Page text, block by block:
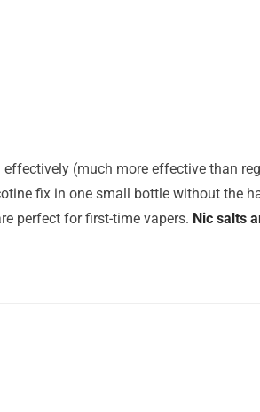
(much more effective than
fix in one small bottle without the
perfect for first-time vapers. Nic salts